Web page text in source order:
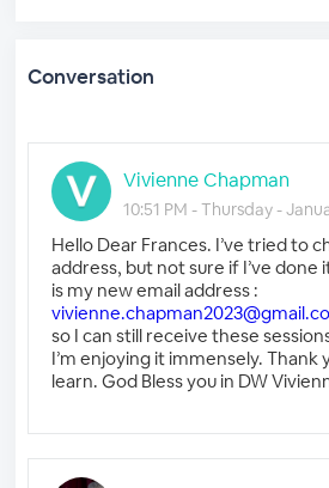
Conversation
Vivienne Chapman
10:51 PM - Thursday -
Hello Dear Frances. I’ve tried to
address, but not sure if I’ve done
is my new email address :
so I can still receive these
I’m enjoying it immensely. Thank
learn. God Bless you in DW